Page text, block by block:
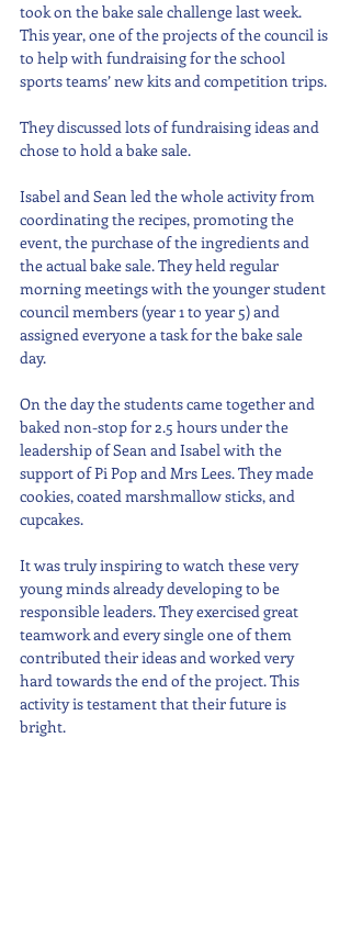
took on the bake sale challenge last week.
This year, one of the projects of the council is
to help with fundraising for the school
sports teams’ new kits and competition trips.
They discussed lots of fundraising ideas and
chose to hold a bake sale.
Isabel and Sean led the whole activity from
coordinating the recipes, promoting the
event, the purchase of the ingredients and
the actual bake sale. They held regular
morning meetings with the younger student
council members (year 1 to year 5) and
assigned everyone a task for the bake sale
day.
On the day the students came together and
baked non-stop for 2.5 hours under the
leadership of Sean and Isabel with the
support of Pi Pop and Mrs Lees. They made
cookies, coated marshmallow sticks, and
cupcakes.
It was truly inspiring to watch these very
young minds already developing to be
responsible leaders. They exercised great
teamwork and every single one of them
contributed their ideas and worked very
hard towards the end of the project. This
activity is testament that their future is
bright.